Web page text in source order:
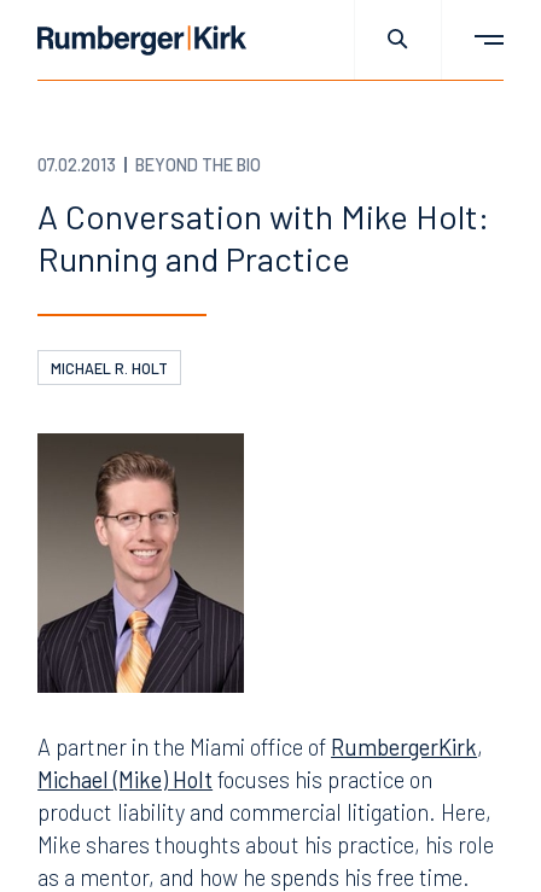
07.02.2013 BEYOND THE BIO
A Conversation with Mike Holt:
Running and Practice
MICHAEL R. HOLT
A partner in the Miami office of RumbergerKirk,
Michael (Mike) Holt focuses his practice on
product liability and commercial litigation. Here,
Mike shares thoughts about his practice, his role
as a mentor, and how he spends his free time.